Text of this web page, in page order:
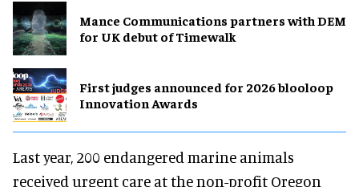
Mance Communications partners with DEM
for UK debut of Timewalk
First judges announced for 2026 blooloop
Innovation Awards
Last year, 200 endangered marine animals
received urgent care at the non-profit Oregon